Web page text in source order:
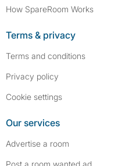
How SpareRoom Works
Terms & privacy
Terms and conditions
Privacy policy
Cookie settings
Our services
Advertise a room
Post a room wanted ad